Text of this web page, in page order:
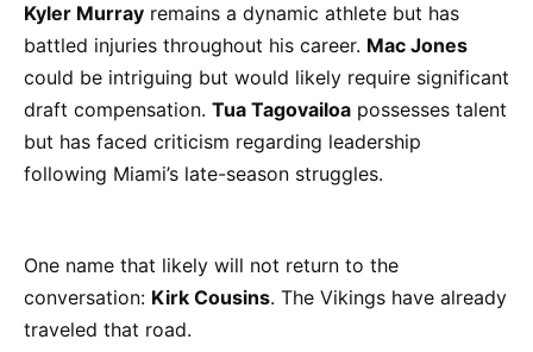
Kyler Murray remains a dynamic athlete but has
battled injuries throughout his career. Mac Jones
could be intriguing but would likely require significant
draft compensation. Tua Tagovailoa possesses talent
but has faced criticism regarding leadership
following Miami’s late-season struggles.
One name that likely will not return to the
conversation: Kirk Cousins. The Vikings have already
traveled that road.